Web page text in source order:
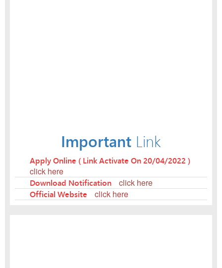
Important Link
Apply Online ( Link Activate On 20/04/2022 )
click here
Download Notification click here
Official Website click here